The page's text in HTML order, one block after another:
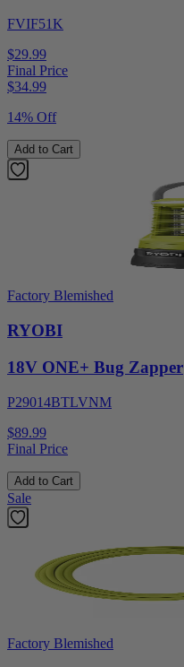
FVIF51K
$29.99
Final Price
$34.99
14% Off
Add to Cart
Factory Blemished
RYOBI
18V ONE+ Bug Zapper
P29014BTLVNM
$89.99
Final Price
Add to Cart
Sale
Factory Blemished